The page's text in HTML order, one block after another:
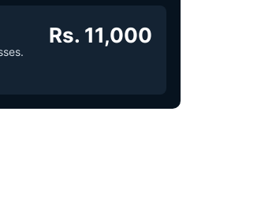
Rs. 11,000